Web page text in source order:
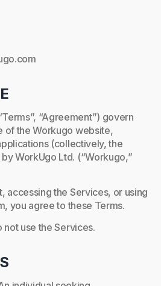
“Agreement”) govern
of the Workugo website,
(collectively, the
WorkUgo Ltd. (“Workugo,”
accessing the Services, or using
you agree to these Terms.
use the Services.